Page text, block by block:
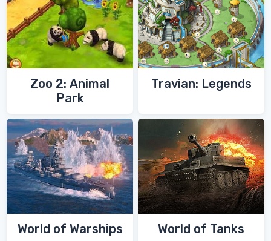
Zoo 2: Animal
Park
Travian: Legends
World of Warships World of Tanks